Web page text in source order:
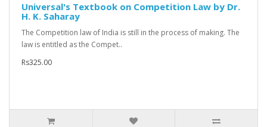
Universal's Textbook on Competition Law by Dr.
H. K. Saharay
The Competition law of India is still in the process of making. The
law is entitled as the Compet..
Rs325.00